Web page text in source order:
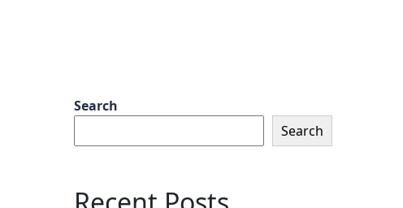
Search
Search